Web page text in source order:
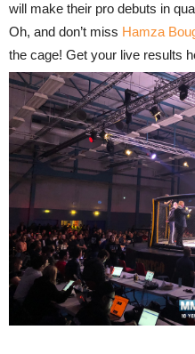
will make their pro debuts in
Oh, and don’t miss Hamza
the cage! Get your live results